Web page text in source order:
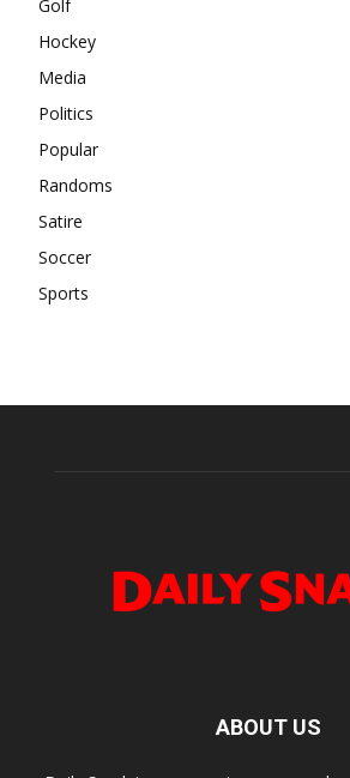
Golf
Hockey
Media
Politics
Popular
Randoms
Satire
Soccer
Sports
ABOUT US